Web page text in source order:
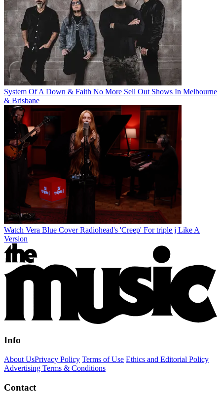
System Of A Down & Faith No More Sell Out Shows In Melbourne
& Brisbane
Watch Vera Blue Cover Radiohead's 'Creep' For triple j Like A
Version
Info
About UsPrivacy Policy Terms of Use Ethics and Editorial Policy
Advertising Terms & Conditions
Contact